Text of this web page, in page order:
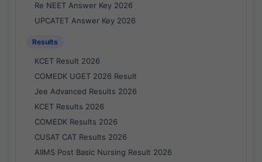
Re NEET Answer Key 2026
UPCATET Answer Key 2026
Results
KCET Result 2026
COMEDK UGET 2026 Result
Jee Advanced Results 2026
KCET Results 2026
COMEDK Results 2026
CUSAT CAT Results 2026
AIIMS Post Basic Nursing Result 2026